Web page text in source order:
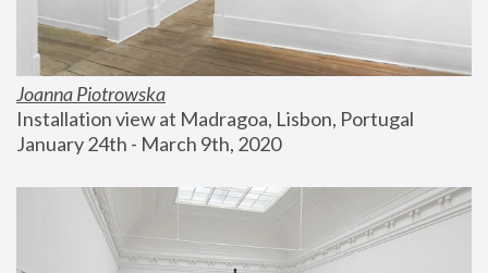
Joanna Piotrowska
Installation view at Madragoa, Lisbon, Portugal
January 24th - March 9th, 2020